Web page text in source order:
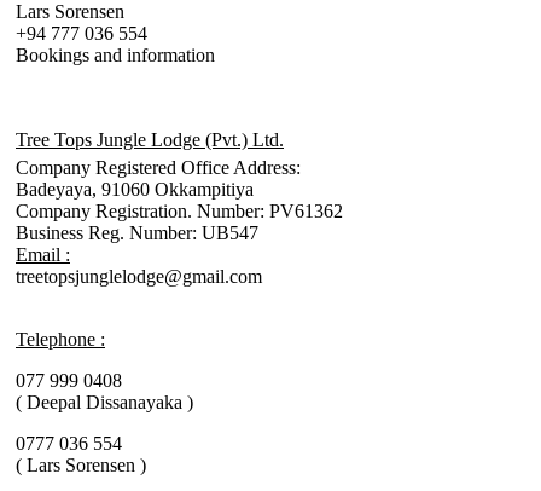
Lars Sorensen
+94 777 036 554
Bookings and information
Tree Tops Jungle Lodge (Pvt.) Ltd.
Company Registered Office Address:
Badeyaya, 91060 Okkampitiya
Company Registration. Number: PV61362
Business Reg. Number: UB547
Email :
treetopsjunglelodge@gmail.com
Telephone :
077 999 0408
( Deepal Dissanayaka )
0777 036 554
( Lars Sorensen )